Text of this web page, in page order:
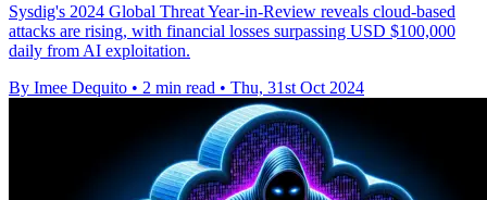
Sysdig's 2024 Global Threat Year-in-Review reveals cloud-based
attacks are rising, with financial losses surpassing USD $100,000
daily from AI exploitation.
By Imee Dequito • 2 min read • Thu, 31st Oct 2024